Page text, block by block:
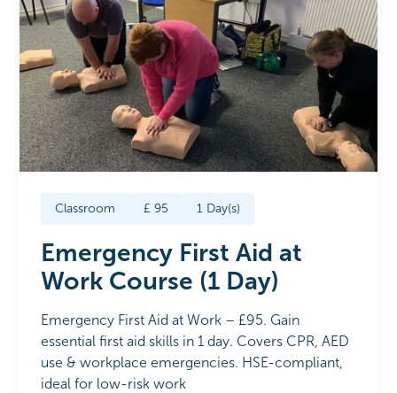
Classroom £95 1 Day(s)
Emergency First Aid at
Work Course (1 Day)
Emergency First Aid at Work – £95. Gain
essential first aid skills in 1 day. Covers CPR, AED
use & workplace emergencies. HSE-compliant,
ideal for low-risk work